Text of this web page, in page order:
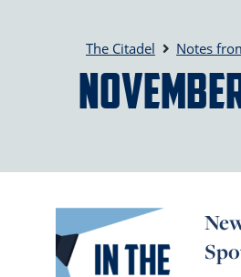
The Citadel Notes